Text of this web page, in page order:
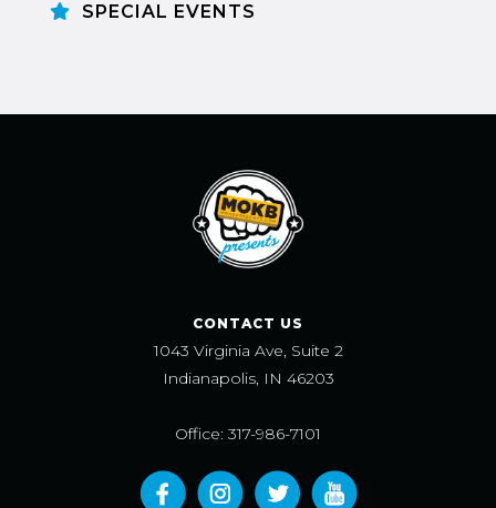
SPECIAL EVENTS
CONTACT US
1043 Virginia Ave, Suite 2
Indianapolis, IN 46203
Office: 317-986-7101